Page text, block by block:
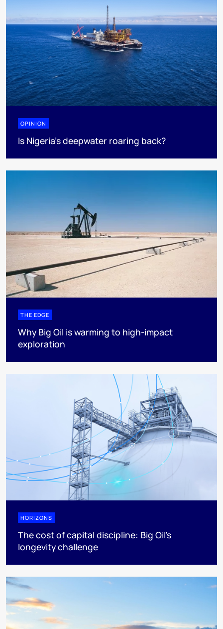
OPINION
Is Nigeria’s deepwater roaring back?
THE EDGE
Why Big Oil is warming to high-impact
exploration
HORIZONS
The cost of capital discipline: Big Oil's
longevity challenge